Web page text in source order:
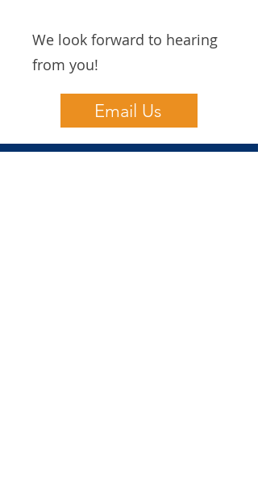
We look forward to hearing
from you!
Email Us